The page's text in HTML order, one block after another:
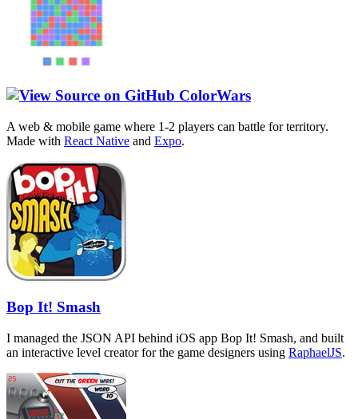
ColorWars
A web & mobile game where 1-2 players can battle for territory.
Made with React Native and Expo.
Bop It! Smash
I managed the JSON API behind iOS app Bop It! Smash, and built
an interactive level creator for the game designers using RaphaelJS.